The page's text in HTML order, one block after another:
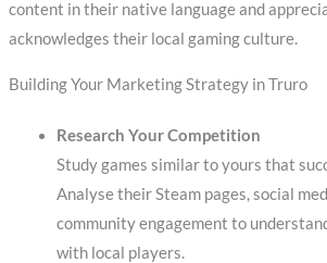
content in their native language and
acknowledges their local gaming culture.
Building Your Marketing Strategy in Truro
Research Your Competition
Study games similar to yours that
Analyse their Steam pages, social
community engagement to
with local players.